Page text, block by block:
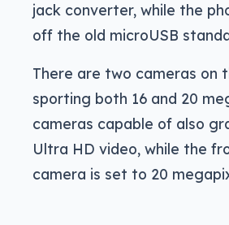
jack converter, while the
off the old microUSB
There are two cameras on
sporting both 16 and 20
cameras capable of also
Ultra HD video, while the
camera is set to 20